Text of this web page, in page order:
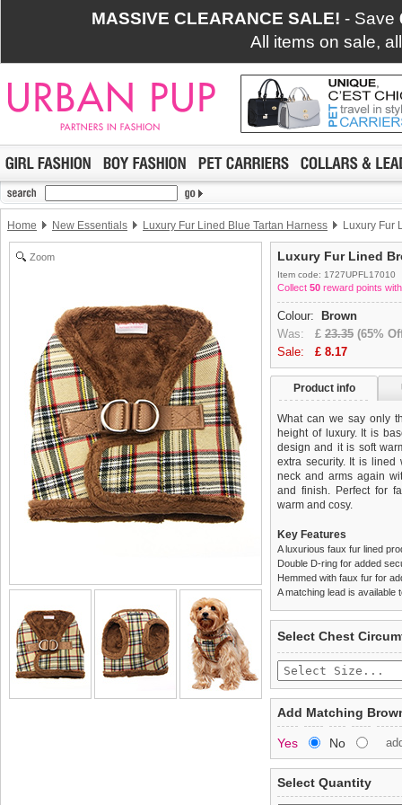
MASSIVE CLEARANCE SALE! - Save
All items on sale,
Home New Essentials Luxury Fur Lined Blue Tartan Harness Luxury Fur
Zoom Luxury Fur Lined
Item code: 1727UPFL17010
Collect 50 reward points
Colour:
Brown
Was: £ 23.35 (65%
Sale: £ 8.17
Product info
What can we say only
height of luxury. It is
design and it is soft
extra security. It is
neck and arms again
and finish. Perfect for
warm and cosy.
Key Features
A luxurious faux fur lined
Double D-ring for added
Hemmed with faux fur for
A matching lead is available
£3.25 delivery fee or
Standard delivery 1-3
the most suitable carrier,
Special Delivery™
the "Shopping Bag"
arrive next working day
applies).
All items are dispatched
completely happy with
saleable condition within
Items should be
tags still attached.
not be accepted and
To ensure a good fit,
refer to the dog size
Refunds will be
and excludes import
Select Chest
Add Matching
Yes No
Select Quantity